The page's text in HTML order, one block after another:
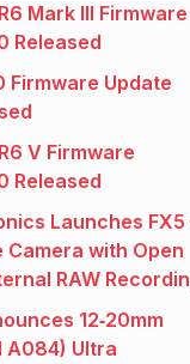
Mark III Firmware
Released
Firmware Update
V Firmware
Released
Launches FX5
Camera with Open
RAW
12‑20mm
A084) Ultra